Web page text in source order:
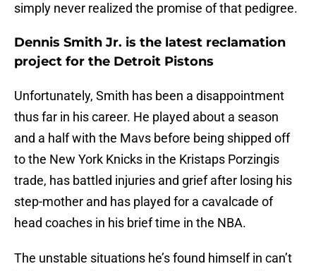
simply never realized the promise of that pedigree.
Dennis Smith Jr. is the latest reclamation
project for the Detroit Pistons
Unfortunately, Smith has been a disappointment
thus far in his career. He played about a season
and a half with the Mavs before being shipped off
to the New York Knicks in the Kristaps Porzingis
trade, has battled injuries and grief after losing his
step-mother and has played for a cavalcade of
head coaches in his brief time in the NBA.
The unstable situations he’s found himself in can’t